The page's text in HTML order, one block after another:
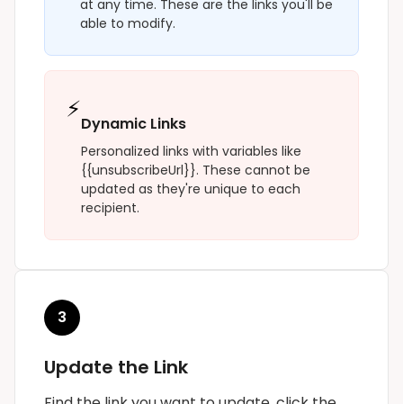
at any time. These are the links you'll be
able to modify.
⚡Dynamic Links
Personalized links with variables like
{{unsubscribeUrl}}. These cannot be
updated as they're unique to each
recipient.
3
Update the Link